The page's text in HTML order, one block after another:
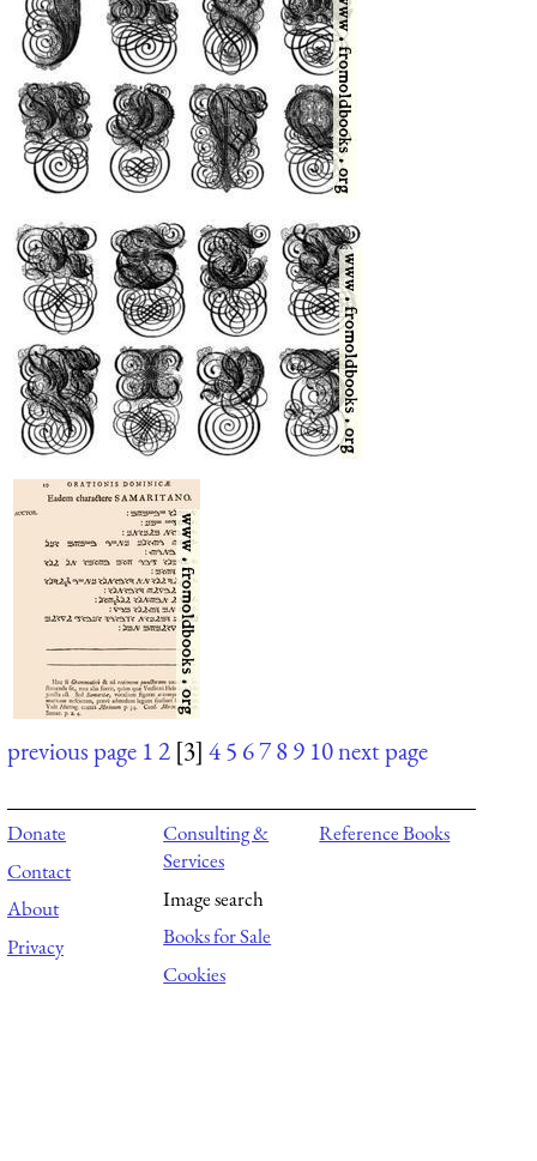
previous page 12 [3] 45 6789 10next page
Donate
Contact
About
Privacy
Consulting &
Services
Image search
Books for Sale
Cookies
Reference Books